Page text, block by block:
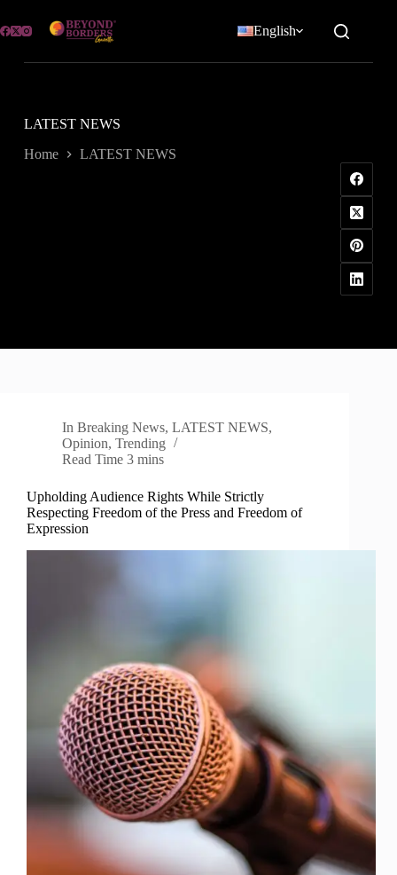
to
content
English
LATEST NEWS
Home LATEST NEWS
In Breaking News,LATEST NEWS,
Opinion, Trending
Read Time 3 mins
Upholding Audience Rights While Strictly
Respecting Freedom of the Press and Freedom of
Expression